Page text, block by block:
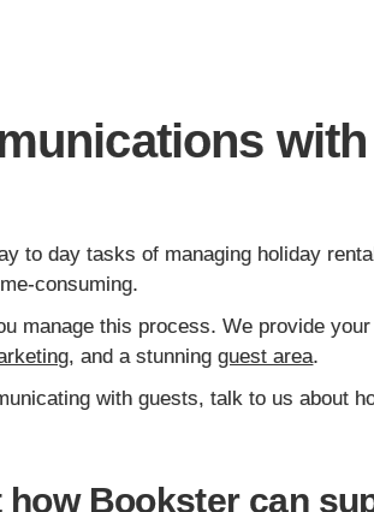
with
to day tasks of managing holiday
consuming.
manage this process. We provide your
, and a stunningguest area.
with guests, talk to us about
Bookster can